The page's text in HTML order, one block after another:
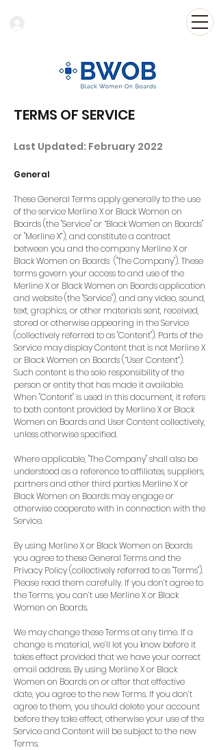
TERMS OF SERVICE
Last Updated: February 2022
General
These General Terms apply generally to the use
of the service Merline X or Black Women on
Boards (the "Service" or “Black Women on Boards"
or "Merline X”), and constitute a contract
between you and the company Merline X or
Black Women on Boards ("The Company"). These
terms govern your access to and use of the
Merline X or Black Women on Boards application
and website (the "Service"), and any video, sound,
text, graphics, or other materials sent, received,
stored or otherwise appearing in the Service
(collectively referred to as "Content"). Parts of the
Service may display Content that is not Merline X
or Black Women on Boards (“User Content”).
Such content is the sole responsibility of the
person or entity that has made it available.
When "Content" is used in this document, it refers
to both content provided by Merline X or Black
Women on Boards and User Content collectively,
unless otherwise specified.
Where applicable, "The Company" shall also be
understood as a reference to affiliates, suppliers,
partners and other third parties Merline X or
Black Women on Boards may engage or
otherwise cooperate with in connection with the
Service.
By using Merline X or Black Women on Boards
you agree to these General Terms and the
Privacy Policy (collectively referred to as "Terms").
Please read them carefully. If you don’t agree to
the Terms, you can’t use Merline X or Black
Women on Boards.
We may change these Terms at any time. If a
change is material, we’ll let you know before it
takes effect provided that we have your correct
email address. By using Merline X or Black
Women on Boards on or after that effective
date, you agree to the new Terms. If you don’t
agree to them, you should delete your account
before they take effect, otherwise your use of the
Service and Content will be subject to the new
Terms.